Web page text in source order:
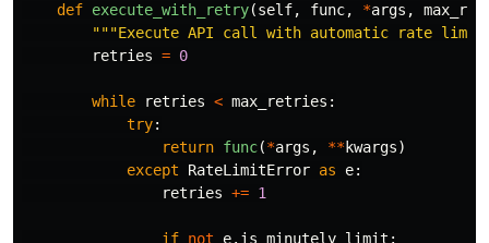
def execute_with_retry(self, func, *args ,
"""Execute API call with automatic rate limit
retries = 0
while retries < max_retries :
try:
return func(*args , **kwargs)
except
RateLimitError as e:
retries += 1
if not e. is_minutely_limit :